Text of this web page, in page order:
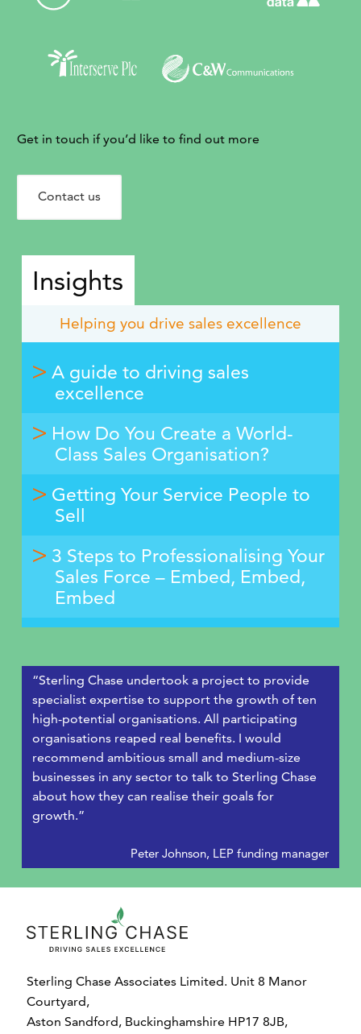
Get in touch if you’d like to find out more
Contact us
“Sterling Chase undertook a project to provide
specialist expertise to support the growth of ten
high-potential organisations. All participating
organisations reaped real benefits. I would
recommend ambitious small and medium-size
businesses in any sector to talk to Sterling Chase
about how they can realise their goals for
growth.”
Peter Johnson, LEP funding manager
Insights
Helping you drive sales excellence
A guide to driving sales
excellence
How Do You Create a World-
Class Sales Organisation?
Getting Your Service People to
Sell
3 Steps to Professionalising Your
Sales Force – Embed, Embed,
Embed
Sterling Chase Associates Limited. Unit 8 Manor
Courtyard,
Aston Sandford, Buckinghamshire HP17 8JB,